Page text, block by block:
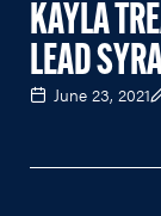
KAYLA
LEAD
June 23, 2021